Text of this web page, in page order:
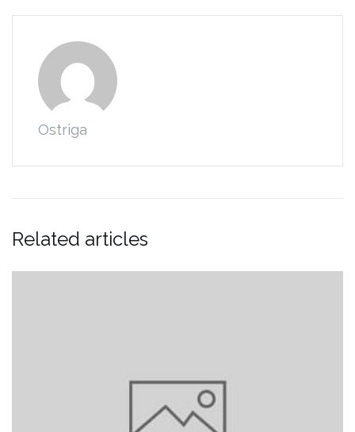
Ostriga
Related articles